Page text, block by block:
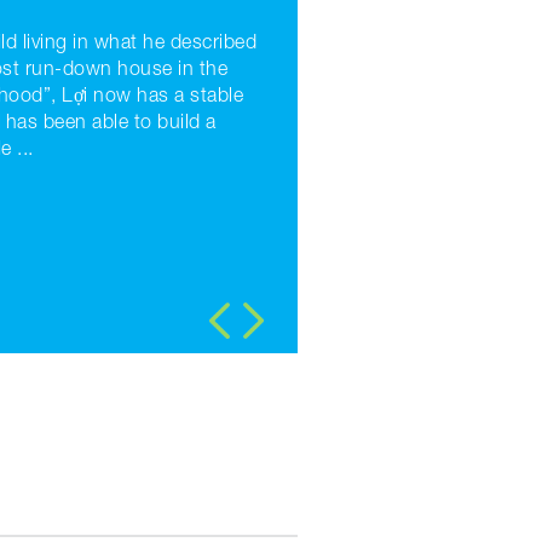
living in what he described
run-down house in the
Lợi now has a stable
has been able to build a
...